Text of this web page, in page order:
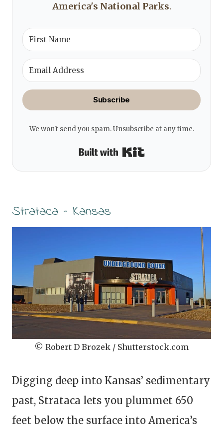
America's National Parks.
Subscribe
We won't send you spam. Unsubscribe at any time.
Built with Kit
Strataca – Kansas
© Robert D Brozek / Shutterstock.com
Digging deep into Kansas’ sedimentary
past, Strataca lets you plummet 650
feet below the surface into America’s